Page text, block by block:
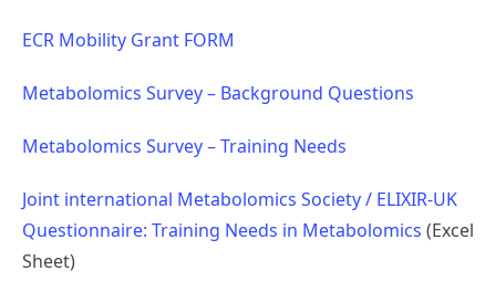
ECR Mobility Grant FORM
Metabolomics Survey – Background Questions
Metabolomics Survey – Training Needs
Joint international Metabolomics Society / ELIXIR-UK
Questionnaire: Training Needs in Metabolomics (Excel
Sheet)